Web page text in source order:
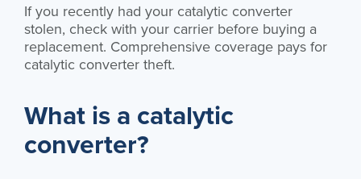
If you recently had your catalytic converter
stolen, check with your carrier before buying a
replacement. Comprehensive coverage pays for
catalytic converter theft.
What is a catalytic
converter?